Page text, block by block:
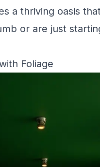
a thriving oasis
or are just
Foliage